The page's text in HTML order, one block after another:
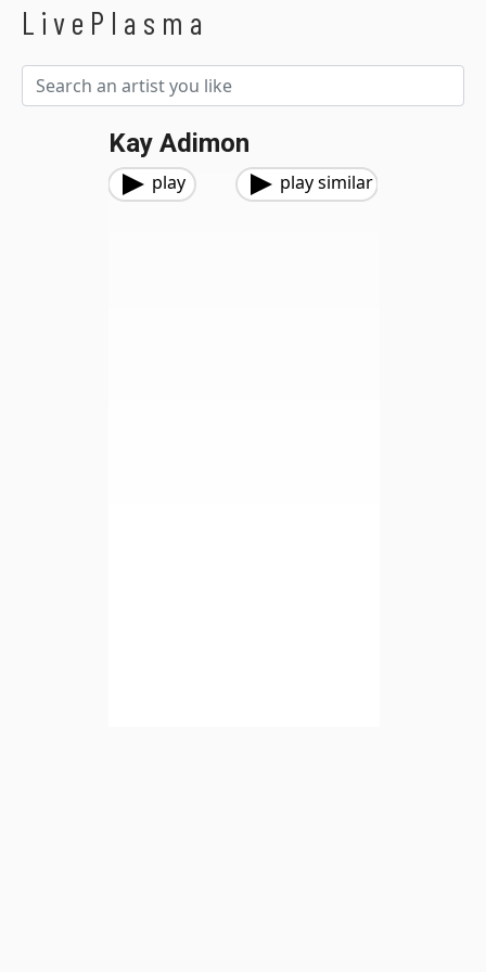
LivePlasma
Kay Adimon
play play similar